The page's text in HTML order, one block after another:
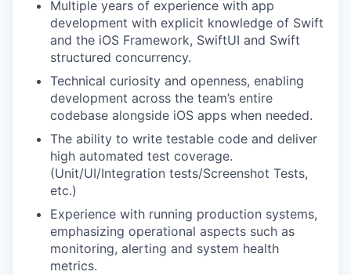
Multiple years of experience with app
development with explicit knowledge of Swift
and the iOS Framework, SwiftUI and Swift
structured concurrency.
Technical curiosity and openness, enabling
development across the team’s entire
codebase alongside iOS apps when needed.
The ability to write testable code and deliver
high automated test coverage.
(Unit/UI/Integration tests/Screenshot Tests,
etc.)
Experience with running production systems,
emphasizing operational aspects such as
monitoring, alerting and system health
metrics.